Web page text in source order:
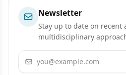
Newsletter
Stay up to date on recent
multidisciplinary
Email address